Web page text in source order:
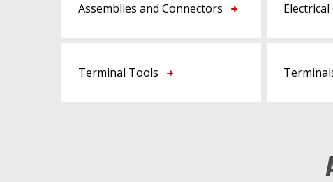
Assemblies and Connectors
Terminal Tools